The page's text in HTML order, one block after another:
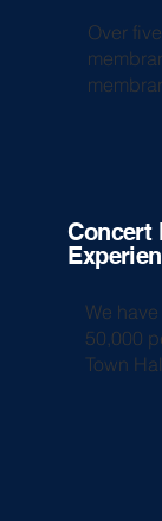
Concert
We
50,000
Town
Over